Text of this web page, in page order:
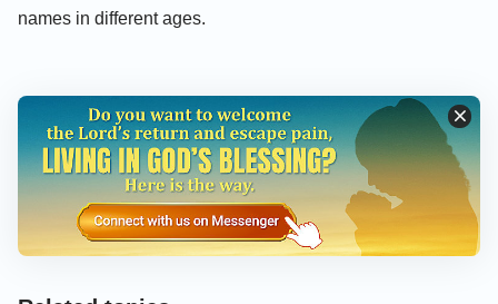
names in different ages.